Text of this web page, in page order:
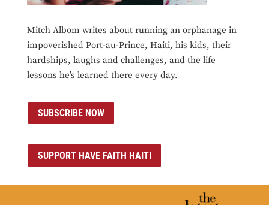
Mitch Albom writes about running an orphanage in
impoverished Port-au-Prince, Haiti, his kids, their
hardships, laughs and challenges, and the life
lessons he’s learned there every day.
SUBSCRIBE NOW
SUPPORT HAVE FAITH HAITI